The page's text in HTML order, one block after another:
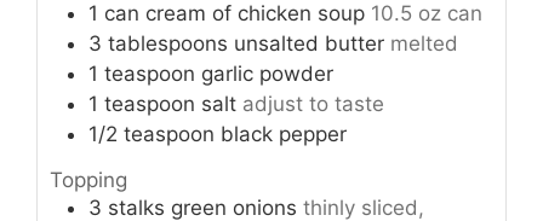
1 can cream of chicken soup 10.5 oz can
3 tablespoons unsalted butter melted
1 teaspoon garlic powder
1 teaspoon salt adjust to taste
1/2 teaspoon black pepper
Topping
3 stalks green onions thinly sliced,